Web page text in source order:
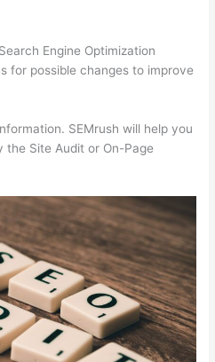
Engine Optimization
for possible changes to improve
SEMrush will help you
the Site Audit or On-Page